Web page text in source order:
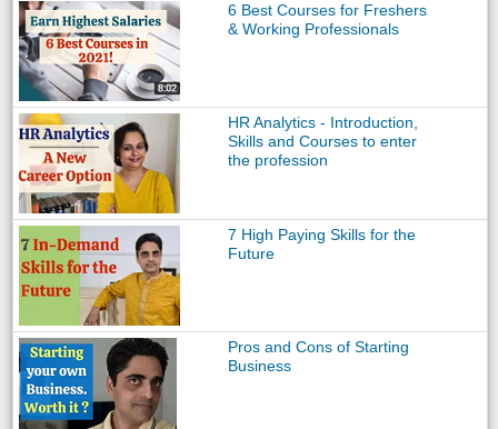
6 Best Courses for Freshers
& Working Professionals
HR Analytics - Introduction,
Skills and Courses to enter
the profession
7 High Paying Skills for the
Future
Pros and Cons of Starting
Business